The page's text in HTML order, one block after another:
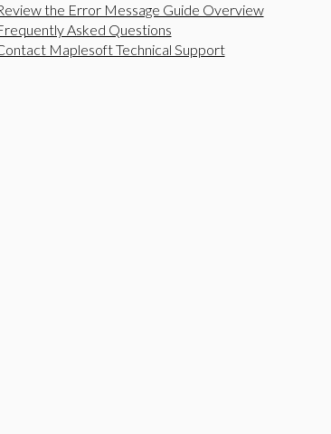
the Error Message Guide Overview
Asked Questions
Maplesoft Technical Support